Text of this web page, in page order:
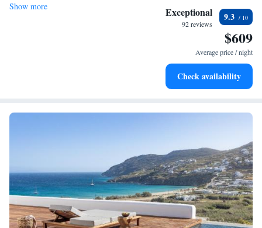
Stay right on the oceanfront and let the sound of waves
Enjoy convenient transportation with our exclusive shuttle
Keep active with a range of sports and activities designed
Show more Exceptional
92 reviews
9.3
$609
Average price / night
Check availability